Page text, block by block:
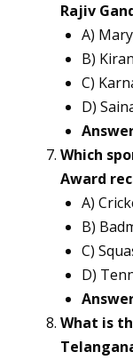
Rajiv
A)
B)
C)
D)
Which
Award
A)
B)
C)
D)
What is